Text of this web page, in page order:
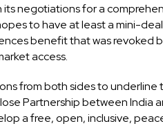
its negotiations for a
to have at least a mini-
benefit that was revoked
access.
from both sides to
Partnership between India
a free, open, inclusive,